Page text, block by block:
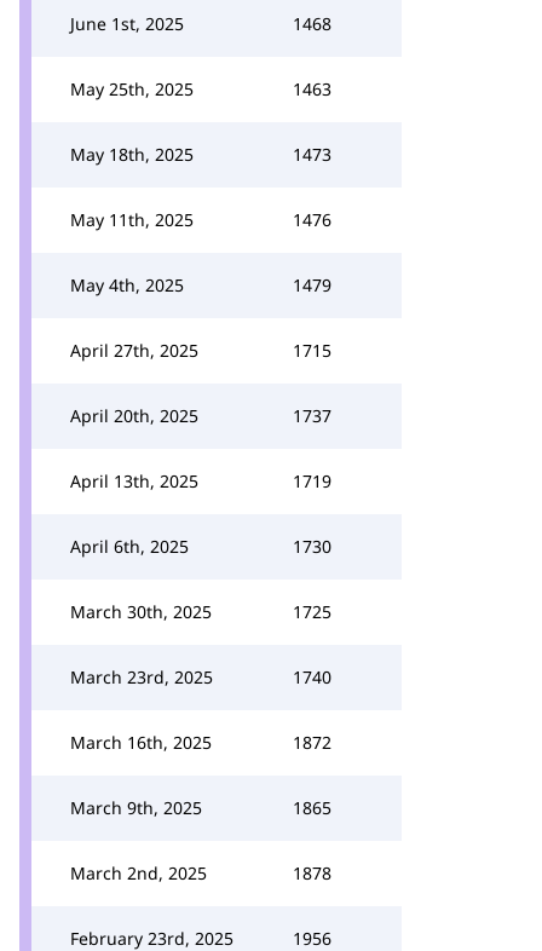
June 1st, 2025 1468
May 25th, 2025 1463
May 18th, 2025 1473
May 11th, 2025 1476
May 4th, 2025 1479
April 27th, 2025 1715
April 20th, 2025 1737
April 13th, 2025 1719
April 6th, 2025 1730
March 30th, 2025 1725
March 23rd, 2025 1740
March 16th, 2025 1872
March 9th, 2025 1865
March 2nd, 2025 1878
February 23rd, 2025 1956